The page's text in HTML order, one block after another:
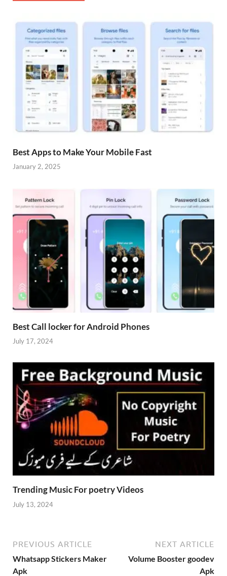
Best Apps to Make Your Mobile Fast
January 2, 2025
Best Call locker for Android Phones
July 17, 2024
Trending Music For poetry Videos
July 13, 2024
PREVIOUS ARTICLE
Whatsapp Stickers Maker
Apk
NEXT ARTICLE
Volume Booster goodev
Apk